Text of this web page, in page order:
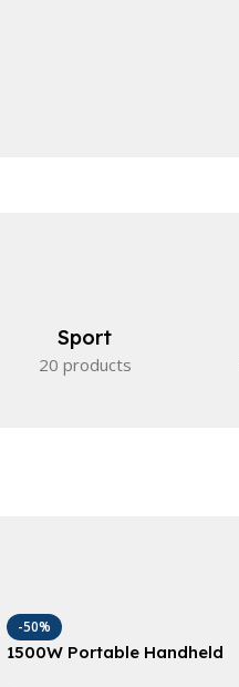
Sport
20 products
-50%
1500W Portable Handheld